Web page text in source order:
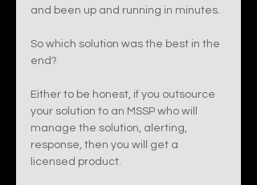
and been up and running in minutes.
So which solution was the best in the
end?
Either to be honest, if you outsource
your solution to an MSSP who will
manage the solution, alerting,
response, then you will get a
licensed product.